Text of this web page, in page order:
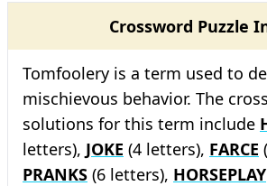
Crossword Puzzle
Tomfoolery is a term used to
mischievous behavior. The
solutions for this term include
letters), JOKE (4 letters), FARCE
PRANKS (6 letters), HORSEPLAY